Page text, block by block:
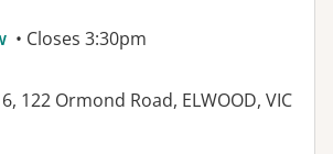
• Closes 3:30pm
122 Ormond Road, ELWOOD, VIC